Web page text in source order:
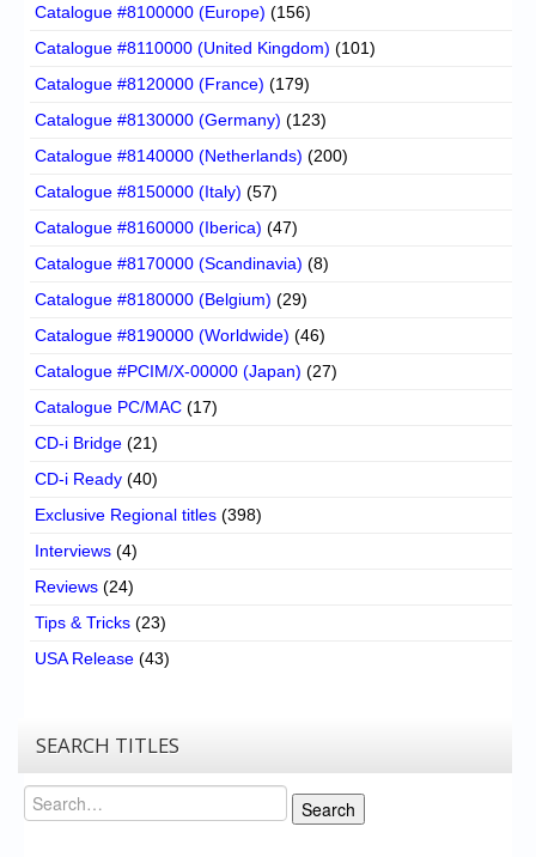
Catalogue #8100000 (Europe) (156)
Catalogue #8110000 (United Kingdom) (101)
Catalogue #8120000 (France) (179)
Catalogue #8130000 (Germany) (123)
Catalogue #8140000 (Netherlands) (200)
Catalogue #8150000 (Italy) (57)
Catalogue #8160000 (Iberica) (47)
Catalogue #8170000 (Scandinavia) (8)
Catalogue #8180000 (Belgium) (29)
Catalogue #8190000 (Worldwide) (46)
Catalogue #PCIM/X-00000 (Japan) (27)
Catalogue PC/MAC (17)
CD-i Bridge (21)
CD-i Ready (40)
Exclusive Regional titles (398)
Interviews (4)
Reviews (24)
Tips & Tricks (23)
USA Release (43)
SEARCH TITLES
Search
Search